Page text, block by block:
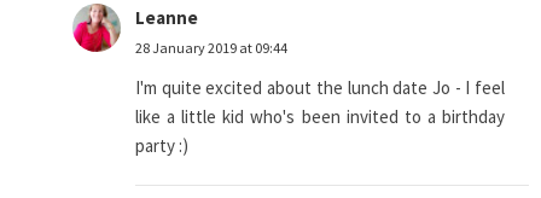
Leanne
28 January 2019 at 09:44
I'm quite excited about the lunch date Jo - I feel
like a little kid who's been invited to a birthday
party :)